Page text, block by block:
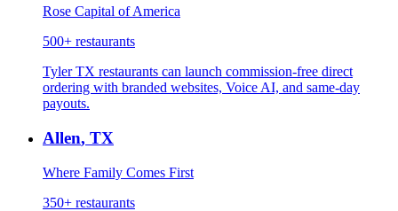
Rose Capital of America
500+ restaurants
Tyler TX restaurants can launch commission-free direct
ordering with branded websites, Voice AI, and same-day
payouts.
Allen, TX
Where Family Comes First
350+ restaurants